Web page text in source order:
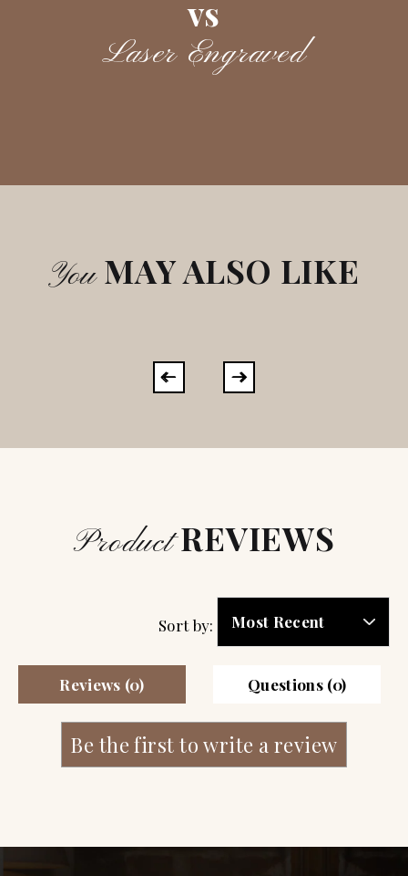
vs
Laser Engraved
YouMAY ALSO LIKE
ProductREVIEWS
Reviews (0) Questions (0)
Sort by: